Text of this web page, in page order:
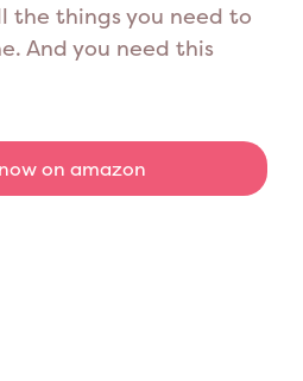
things you need to
And you need this
on amazon